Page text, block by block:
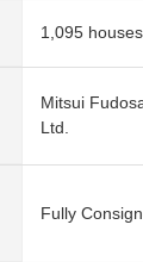
1,095 houses
Mitsui
Ltd.
Fully